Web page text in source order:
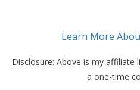
Learn More
Disclosure: Above is my affiliate
a one-time